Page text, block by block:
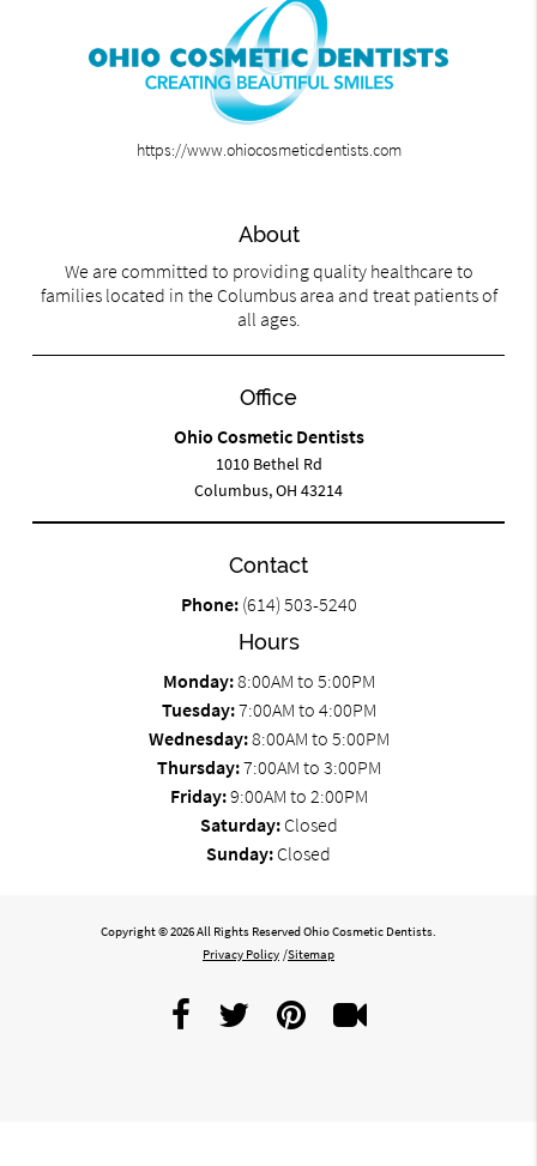
https://www.ohiocosmeticdentists.com
About
We are committed to providing quality healthcare to
families located in the Columbus area and treat patients of
all ages.
Office
Ohio Cosmetic Dentists
1010 Bethel Rd
Columbus, OH 43214
Contact
Phone: (614) 503-5240
Hours
Monday:8:00AM to 5:00PM
Tuesday:7:00AM to 4:00PM
Wednesday:8:00AM to 5:00PM
Thursday:7:00AM to 3:00PM
Friday:9:00AM to 2:00PM
Saturday: Closed
Sunday: Closed
Copyright © 2026 All Rights Reserved Ohio Cosmetic Dentists.
Privacy Policy /Sitemap